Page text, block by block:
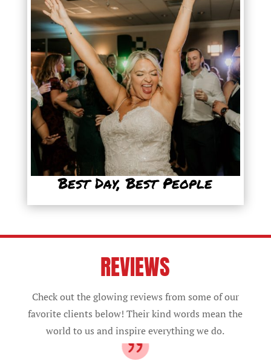
Best Day, Best People
REVIEWS
Check out the glowing reviews from some of our
favorite clients below! Their kind words mean the
world to us and inspire everything we do.